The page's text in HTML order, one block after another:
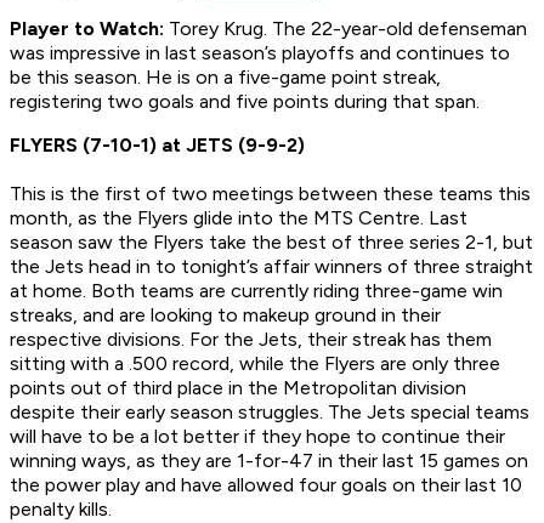
Player to Watch: Torey Krug. The 22-year-old defenseman
was impressive in last season’s playoffs and continues to
be this season. He is on a five-game point streak,
registering two goals and five points during that span.
FLYERS (7-10-1) at JETS (9-9-2)
This is the first of two meetings between these teams this
month, as the Flyers glide into the MTS Centre. Last
season saw the Flyers take the best of three series 2-1, but
the Jets head in to tonight’s affair winners of three straight
at home. Both teams are currently riding three-game win
streaks, and are looking to makeup ground in their
respective divisions. For the Jets, their streak has them
sitting with a .500 record, while the Flyers are only three
points out of third place in the Metropolitan division
despite their early season struggles. The Jets special teams
will have to be a lot better if they hope to continue their
winning ways, as they are 1-for-47 in their last 15 games on
the power play and have allowed four goals on their last 10
penalty kills.